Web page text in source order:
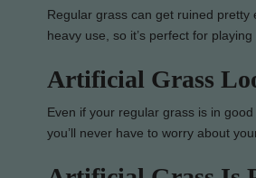
Regular grass can get ruined pretty
heavy use, so it’s perfect for playing
Artificial Grass
Even if your regular grass is in
you’ll never have to worry about